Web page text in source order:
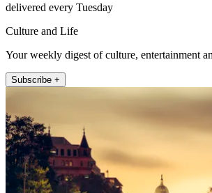
delivered every Tuesday
Culture and Life
Your weekly digest of culture, entertainment
Subscribe +